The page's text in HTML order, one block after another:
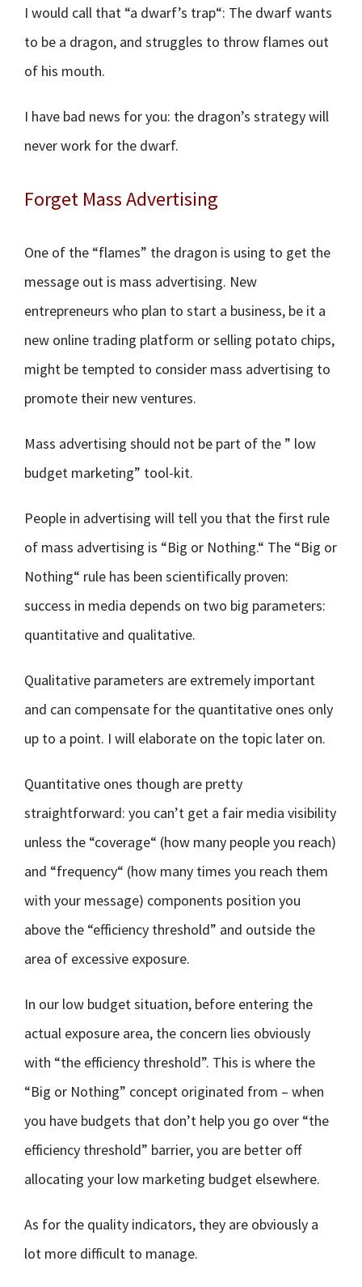
I would call that “a dwarf’s trap“: The dwarf wants
to be a dragon, and struggles to throw flames out
of his mouth.
I have bad news for you: the dragon’s strategy will
never work for the dwarf.
Forget Mass Advertising
One of the “flames” the dragon is using to get the
message out is mass advertising. New
entrepreneurs who plan to start a business, be it a
new online trading platform or selling potato chips,
might be tempted to consider mass advertising to
promote their new ventures.
Mass advertising should not be part of the ” low
budget marketing” tool-kit.
People in advertising will tell you that the first rule
of mass advertising is “Big or Nothing.“ The “Big or
Nothing“ rule has been scientifically proven:
success in media depends on two big parameters:
quantitative and qualitative.
Qualitative parameters are extremely important
and can compensate for the quantitative ones only
up to a point. I will elaborate on the topic later on.
Quantitative ones though are pretty
straightforward: you can’t get a fair media visibility
unless the “coverage“ (how many people you reach)
and “frequency“ (how many times you reach them
with your message) components position you
above the “efficiency threshold” and outside the
area of excessive exposure.
In our low budget situation, before entering the
actual exposure area, the concern lies obviously
with “the efficiency threshold”. This is where the
“Big or Nothing” concept originated from – when
you have budgets that don’t help you go over “the
efficiency threshold” barrier, you are better off
allocating your low marketing budget elsewhere.
As for the quality indicators, they are obviously a
lot more difficult to manage.